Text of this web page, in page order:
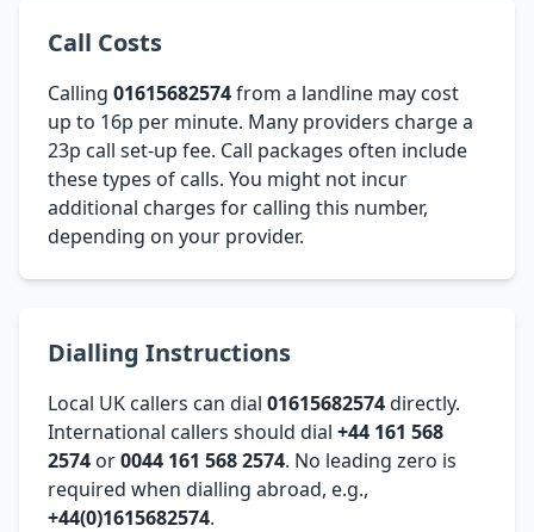
Call Costs
Calling 01615682574from a landline may cost
up to 16p per minute. Many providers charge a
23p call set-up fee. Call packages often include
these types of calls. You might not incur
additional charges for calling this number,
depending on your provider.
Dialling Instructions
Local UK callers can dial 01615682574directly.
International callers should dial +44 161 568
2574 or0044 161 568 2574. No leading zero is
required when dialling abroad, e.g.,
+44(0)1615682574.